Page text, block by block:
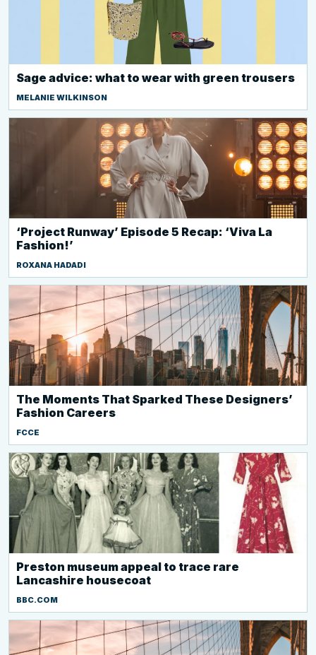
Sage advice: what to wear with green trousers
MELANIE WILKINSON
‘Project Runway’ Episode 5 Recap: ‘Viva La
Fashion!’
ROXANA HADADI
The Moments That Sparked These Designers’
Fashion Careers
FCCE
Preston museum appeal to trace rare
Lancashire housecoat
BBC.COM